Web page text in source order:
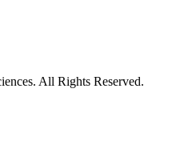
All Rights Reserved.